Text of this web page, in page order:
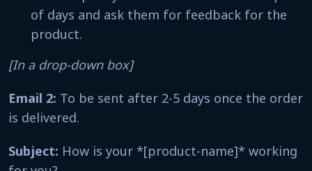
of days and ask them for feedback for the
product.
[In a drop-down box]
Email 2: To be sent after 2-5 days once the order
is delivered.
Subject: How is your *[product-name]* working